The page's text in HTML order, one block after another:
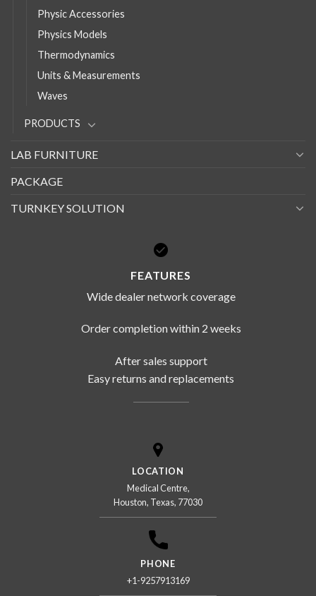
Physic Accessories
Physics Models
Thermodynamics
Units & Measurements
Waves
PRODUCTS
LAB FURNITURE
PACKAGE
TURNKEY SOLUTION
FEATURES
Wide dealer network coverage
Order completion within 2 weeks
After sales support
Easy returns and replacements
LOCATION
Medical Centre,
Houston, Texas, 77030
PHONE
+1-9257913169